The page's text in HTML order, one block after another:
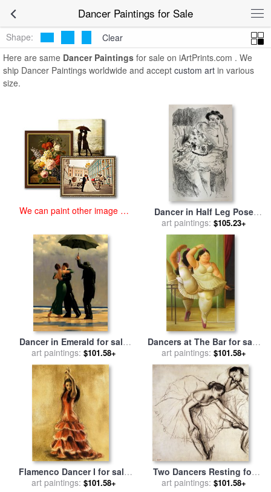
Dancer Paintings for Sale Dancer Paintings
Shape:
Clear
Here are same Dancer Paintings for sale on iArtPrints.com . We
ship Dancer Paintings worldwide and accept custom art in various
size.
We can paint other image at
Dancer in Half Leg Pose
with Hand to Chin, From Ten
Dancers, 1925 for sale
Henri Matisse
art paintings: $105.23+
Dancer in Emerald for sale
byJack Vettriano
art paintings: $101.58+
Dancers at The Bar for sale
byfernando botero
art paintings: $101.58+
Flamenco Dancer I for sale
byCaroline Gold
art paintings: $101.58+
Two Dancers Resting for
salebyEdgar Degas
art paintings: $101.58+